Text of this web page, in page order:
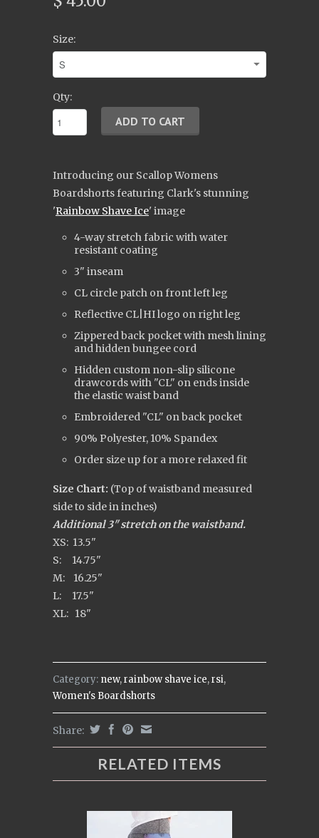
Size:
Qty:
Introducing our Scallop Womens
Boardshorts featuring Clark's stunning
'Rainbow Shave Ice' image
4-way stretch fabric with water
resistant coating
3" inseam
CL circle patch on front left leg
Reflective CL|HI logo on right leg
Zippered back pocket with mesh lining
and hidden bungee cord
Hidden custom non-slip silicone
drawcords with "CL" on ends inside
the elastic waist band
Embroidered "CL" on back pocket
90% Polyester, 10% Spandex
Order size up for a more relaxed fit
Size Chart: (Top of waistband measured
side to side in inches)
Additional 3" stretch on the waistband.
XS: 13.5"
S: 14.75"
M: 16.25"
L: 17.5"
XL: 18"
Category: new,rainbow shave ice,rsi,
Women's Boardshorts
Share:
RELATED ITEMS